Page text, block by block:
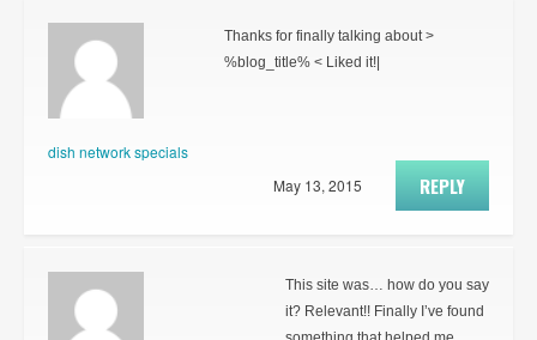
dish network specials
Thanks for finally talking about >
%blog_title% < Liked it!|
REPLY
May 13, 2015
This site was… how do you say
it? Relevant!! Finally I’ve found